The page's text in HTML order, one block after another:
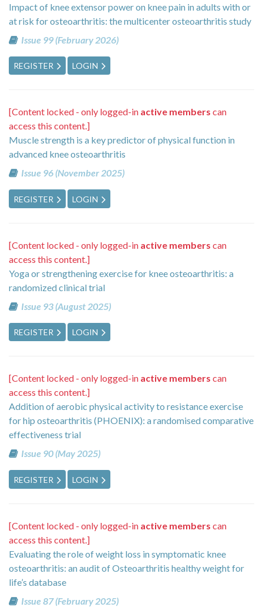
Impact of knee extensor power on knee pain in adults with or
at risk for osteoarthritis: the multicenter osteoarthritis study
Issue 99 (February 2026)
REGISTER LOGIN
[Content locked - only logged-in active members can
access this content.]
Muscle strength is a key predictor of physical function in
advanced knee osteoarthritis
Issue 96 (November 2025)
REGISTER LOGIN
[Content locked - only logged-in active members can
access this content.]
Yoga or strengthening exercise for knee osteoarthritis: a
randomized clinical trial
Issue 93 (August 2025)
REGISTER LOGIN
[Content locked - only logged-in active members can
access this content.]
Addition of aerobic physical activity to resistance exercise
for hip osteoarthritis (PHOENIX): a randomised comparative
effectiveness trial
Issue 90 (May 2025)
REGISTER LOGIN
[Content locked - only logged-in active members can
access this content.]
Evaluating the role of weight loss in symptomatic knee
osteoarthritis: an audit of Osteoarthritis healthy weight for
life’s database
Issue 87 (February 2025)